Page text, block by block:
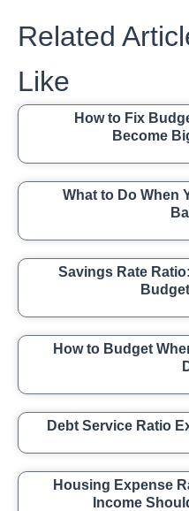
Related
Like
How to Fix
Become
What to Do When
Savings Rate
How to Budget
Debt Service Ratio
Housing Expense
Income